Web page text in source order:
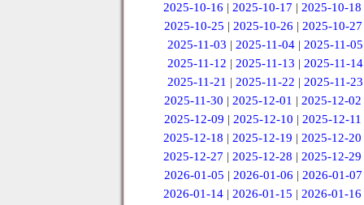
2025-10-16 |2025-10-17 |2025-10-18
2025-10-25 |2025-10-26 |2025-10-27
2025-11-03 |2025-11-04 |2025-11-05
2025-11-12 | 2025-11-13 | 2025-11-14
2025-11-21 | 2025-11-22 | 2025-11-23
2025-11-30 | 2025-12-01 | 2025-12-02
2025-12-09 | 2025-12-10 | 2025-12-11
2025-12-18 |2025-12-19 |2025-12-20
2025-12-27 |2025-12-28 |2025-12-29
2026-01-05 | 2026-01-06 | 2026-01-07
2026-01-14 |2026-01-15 |2026-01-16